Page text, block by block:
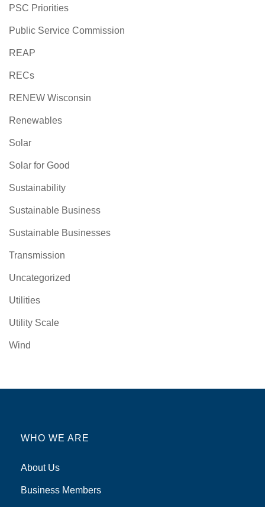
PSC Priorities
Public Service Commission
REAP
RECs
RENEW Wisconsin
Renewables
Solar
Solar for Good
Sustainability
Sustainable Business
Sustainable Businesses
Transmission
Uncategorized
Utilities
Utility Scale
Wind
WHO WE ARE
About Us
Business Members